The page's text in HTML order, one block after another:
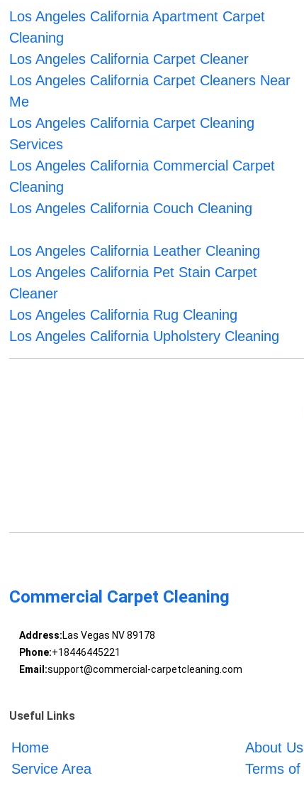
Los Angeles California Apartment Carpet
Cleaning
Los Angeles California Carpet Cleaner
Los Angeles California Carpet Cleaners Near
Me
Los Angeles California Carpet Cleaning
Services
Los Angeles California Commercial Carpet
Cleaning
Los Angeles California Couch Cleaning
Los Angeles California Leather Cleaning
Los Angeles California Pet Stain Carpet
Cleaner
Los Angeles California Rug Cleaning
Los Angeles California Upholstery Cleaning
Commercial Carpet Cleaning
Address:Las Vegas NV 89178
Phone:+18446445221
Email:support@commercial-carpetcleaning.com
Useful Links
Home About Us
Service Area
Terms